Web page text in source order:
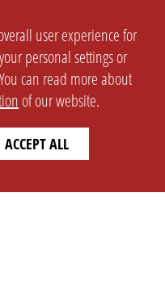
user experience for
personal settings or
can read more about
of our website.
ACCEPT ALL